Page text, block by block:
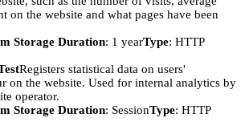
on the website and what pages have been
Storage Duration: 1 yearType: HTTP
Registers statistical data on users'
on the website. Used for internal analytics by
operator.
Storage Duration: SessionType: HTTP